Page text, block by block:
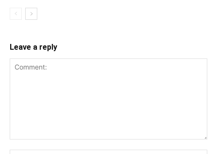
Leave a reply